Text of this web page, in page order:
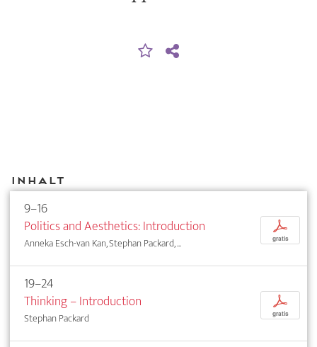
Inhalt
9–16
Politics and Aesthetics: Introduction
Anneka Esch-van Kan, Stephan Packard, ...
p
gratis
19–24
Thinking – Introduction
Stephan Packard
p
gratis